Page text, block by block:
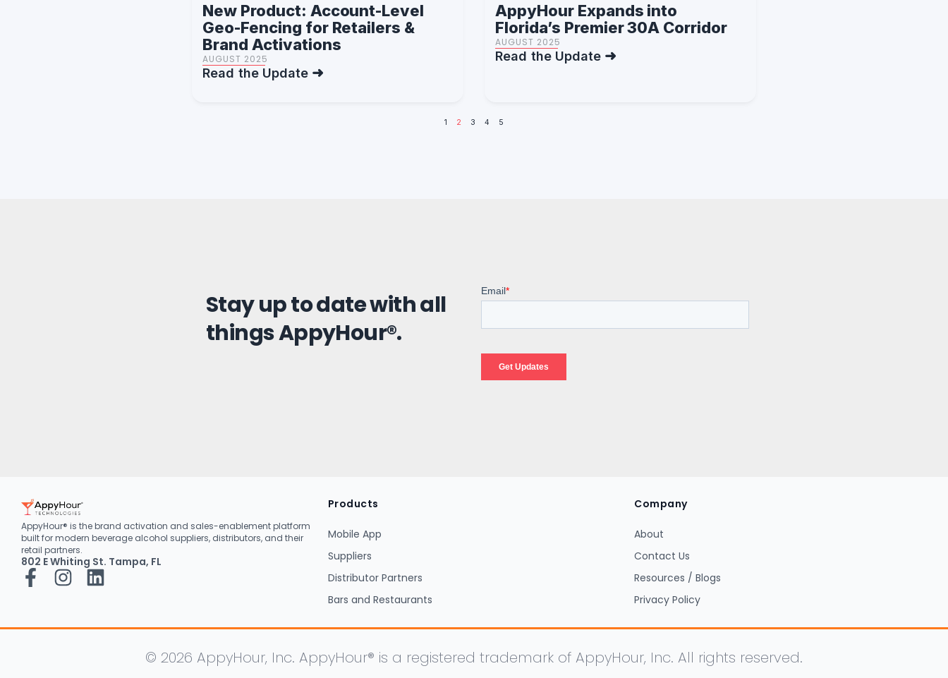
New Product: Account-Level
Geo-Fencing for Retailers &
Brand Activations
AUGUST 2025
Read the Update
AppyHour Expands into
Florida’s Premier 30A Corridor
AUGUST 2025
Read the Update
1 2 3 4 5
Stay up to date with all
things AppyHour®.
AppyHour® is the brand activation and sales-enablement platform
built for modern beverage alcohol suppliers, distributors, and their
retail partners.
802 E Whiting St. Tampa, FL
Products
Mobile App
Suppliers
Distributor Partners
Bars and Restaurants
Company
About
Contact Us
Resources / Blogs
Privacy Policy
© 2026 AppyHour, Inc. AppyHour® is a registered trademark of AppyHour, Inc. All rights reserved.